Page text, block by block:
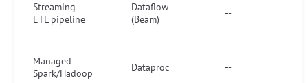
Streaming
ETL pipeline
Dataflow
(Beam)
--
Managed
Spark/Hadoop
Dataproc --